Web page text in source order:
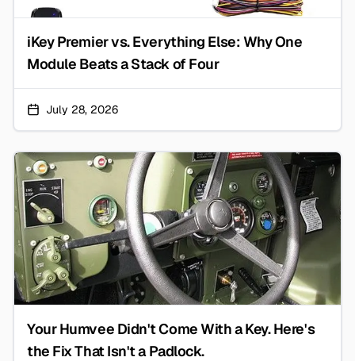
iKey Premier vs. Everything Else: Why One
Module Beats a Stack of Four
July 28, 2026
Your Humvee Didn't Come With a Key. Here's
the Fix That Isn't a Padlock.